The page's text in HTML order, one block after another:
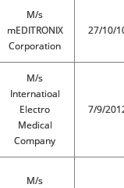
M/s
mEDITRONIX
Corporation
27/10/
M/s
Internatioal
Electro
Medical
Company
7/9/
M/s